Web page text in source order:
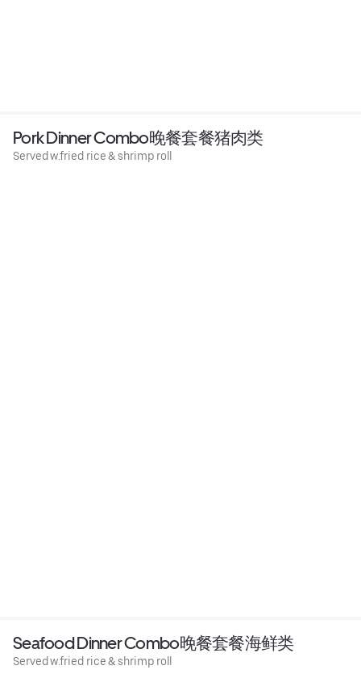
Pork Dinner Combo晚餐套餐猪肉类
Served w.fried rice & shrimp roll
Seafood Dinner Combo晚餐套餐海鲜类
Served w.fried rice & shrimp roll